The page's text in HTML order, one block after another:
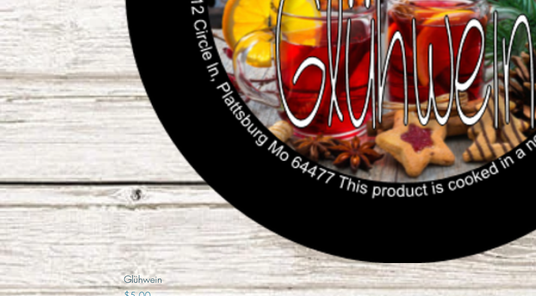
Quick View
Glühwein